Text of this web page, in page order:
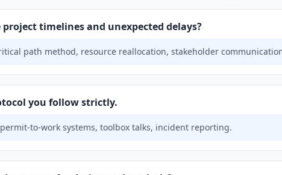
project timelines and unexpected delays?
path method, resource reallocation, stakeholder
you follow strictly.
to-work systems, toolbox talks, incident reporting.